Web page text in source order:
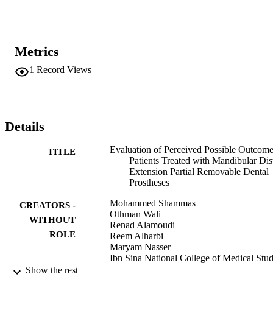
the patients’ perceptions about the possible outcomes of using
mandibular distal extension PRDPs
Metrics
1 Record Views
Details
TITLE
Evaluation of Perceived Possible
Patients Treated with Mandibular
Extension Partial Removable Dental
Prostheses
CREATORS -
WITHOUT
ROLE
Mohammed Shammas
Othman Wali
Renad Alamoudi
Reem Alharbi
Maryam Nasser
Ibn Sina National College of Medical
Show the rest